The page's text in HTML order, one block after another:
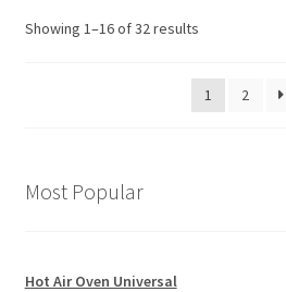
Showing 1–16 of 32 results
1 2
Most Popular
Hot Air Oven Universal